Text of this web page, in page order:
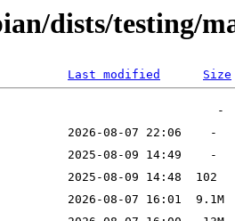
dists/testing/
Last modified Size